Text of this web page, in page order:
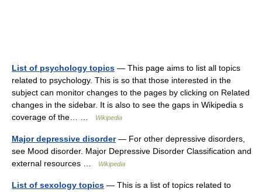
List of psychology topics — This page aims to list all topics
related to psychology. This is so that those interested in the
subject can monitor changes to the pages by clicking on Related
changes in the sidebar. It is also to see the gaps in Wikipedia s
coverage of the… …
Wikipedia
Major depressive disorder— For other depressive disorders,
see Mood disorder. Major Depressive Disorder Classification and
external resources …
Wikipedia
List of sexology topics — This is a list of topics related to